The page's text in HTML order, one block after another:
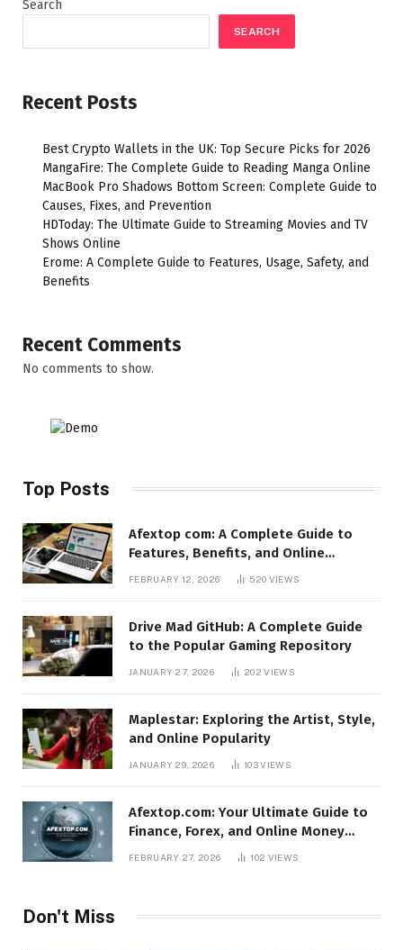
Search
SEARCH
Recent Posts
Best Crypto Wallets in the UK: Top Secure Picks for 2026
MangaFire: The Complete Guide to Reading Manga Online
MacBook Pro Shadows Bottom Screen: Complete Guide to
Causes, Fixes, and Prevention
HDToday: The Ultimate Guide to Streaming Movies and TV
Shows Online
Erome: A Complete Guide to Features, Usage, Safety, and
Benefits
Recent Comments
No comments to show.
Top Posts
Afextop com: A Complete Guide to
Features, Benefits, and Online
FEBRUARY 12, 2026 520 VIEWS
Drive Mad GitHub: A Complete Guide
to the Popular Gaming Repository
JANUARY 27, 2026 202VIEWS
Maplestar: Exploring the Artist, Style,
and Online Popularity
JANUARY 29, 2026 103VIEWS
Afextop.com: Your Ultimate Guide to
Finance, Forex, and Online Money
FEBRUARY 27, 2026 102 VIEWS
Don't Miss